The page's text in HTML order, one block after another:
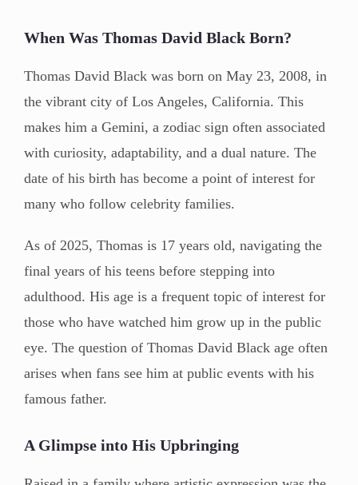
When Was Thomas David Black Born?
Thomas David Black was born on May 23, 2008, in
the vibrant city of Los Angeles, California. This
makes him a Gemini, a zodiac sign often associated
with curiosity, adaptability, and a dual nature. The
date of his birth has become a point of interest for
many who follow celebrity families.
As of 2025, Thomas is 17 years old, navigating the
final years of his teens before stepping into
adulthood. His age is a frequent topic of interest for
those who have watched him grow up in the public
eye. The question of Thomas David Black age often
arises when fans see him at public events with his
famous father.
A Glimpse into His Upbringing